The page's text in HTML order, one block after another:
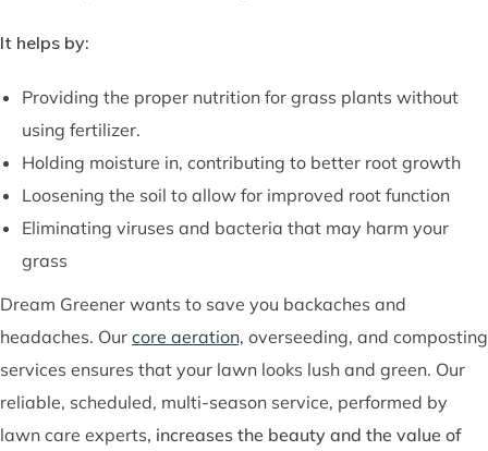
It helps by:
Providing the proper nutrition for grass plants without
using fertilizer.
Holding moisture in, contributing to better root growth
Loosening the soil to allow for improved root function
Eliminating viruses and bacteria that may harm your
grass
Dream Greener wants to save you backaches and
headaches. Our core aeration, overseeding, and composting
services ensures that your lawn looks lush and green. Our
reliable, scheduled, multi-season service, performed by
lawn care experts, increases the beauty and the value of